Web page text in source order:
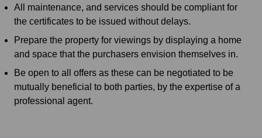
All maintenance, and services should be compliant for
the certificates to be issued without delays.
Prepare the property for viewings by displaying a home
and space that the purchasers envision themselves in.
Be open to all offers as these can be negotiated to be
mutually beneficial to both parties, by the expertise of a
professional agent.